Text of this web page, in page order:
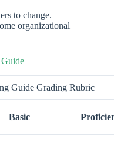
to change.
organizational
Guide Grading Rubric
Basic